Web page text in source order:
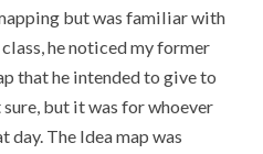
but was familiar with
he noticed my former
that he intended to give to
but it was for whoever
day. The Idea map was